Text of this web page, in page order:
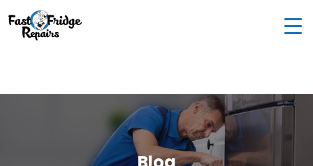
0405 972 558
Woodburn St, Colebee NSW 2761, Australia